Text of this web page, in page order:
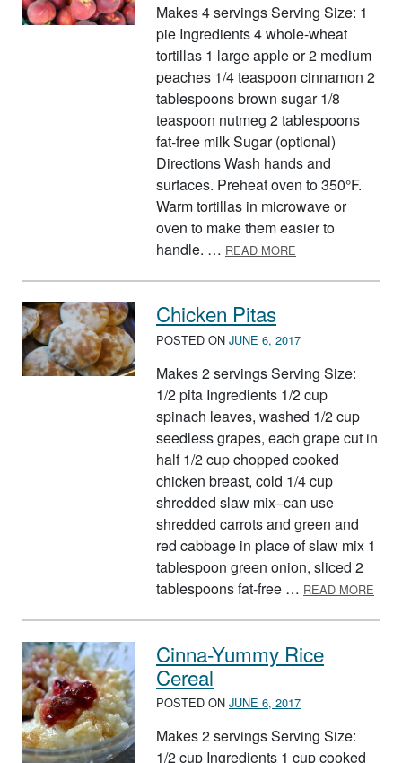
Makes 4 servings Serving Size: 1
pie Ingredients 4 whole-wheat
tortillas 1 large apple or 2 medium
peaches 1/4 teaspoon cinnamon 2
tablespoons brown sugar 1/8
teaspoon nutmeg 2 tablespoons
fat-free milk Sugar (optional)
Directions Wash hands and
surfaces. Preheat oven to 350°F.
Warm tortillas in microwave or
oven to make them easier to
handle. … READ MORE
Chicken Pitas
POSTED ON JUNE 6, 2017
Makes 2 servings Serving Size:
1/2 pita Ingredients 1/2 cup
spinach leaves, washed 1/2 cup
seedless grapes, each grape cut in
half 1/2 cup chopped cooked
chicken breast, cold 1/4 cup
shredded slaw mix–can use
shredded carrots and green and
red cabbage in place of slaw mix 1
tablespoon green onion, sliced 2
tablespoons fat-free … READ MORE
Cinna-Yummy Rice
Cereal
POSTED ON JUNE 6, 2017
Makes 2 servings Serving Size:
1/2 cup Ingredients 1 cup cooked